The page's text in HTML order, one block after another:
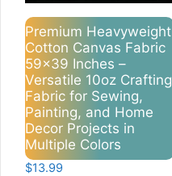
Premium Heavyweight
Cotton Canvas Fabric
59×39 Inches –
Versatile 10oz Crafting
Fabric for Sewing,
Painting, and Home
Decor Projects in
Multiple Colors
$13.99